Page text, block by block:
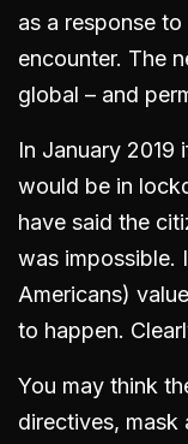
as a response
encounter. The
global – and
In January 2019
would be in
have said the
was impossible.
Americans)
to happen.
You may think
directives, mask